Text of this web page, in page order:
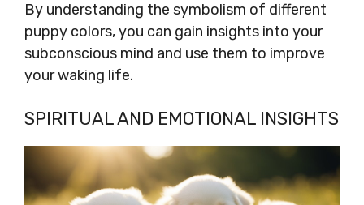
By understanding the symbolism of different
puppy colors, you can gain insights into your
subconscious mind and use them to improve
your waking life.
SPIRITUAL AND EMOTIONAL INSIGHTS